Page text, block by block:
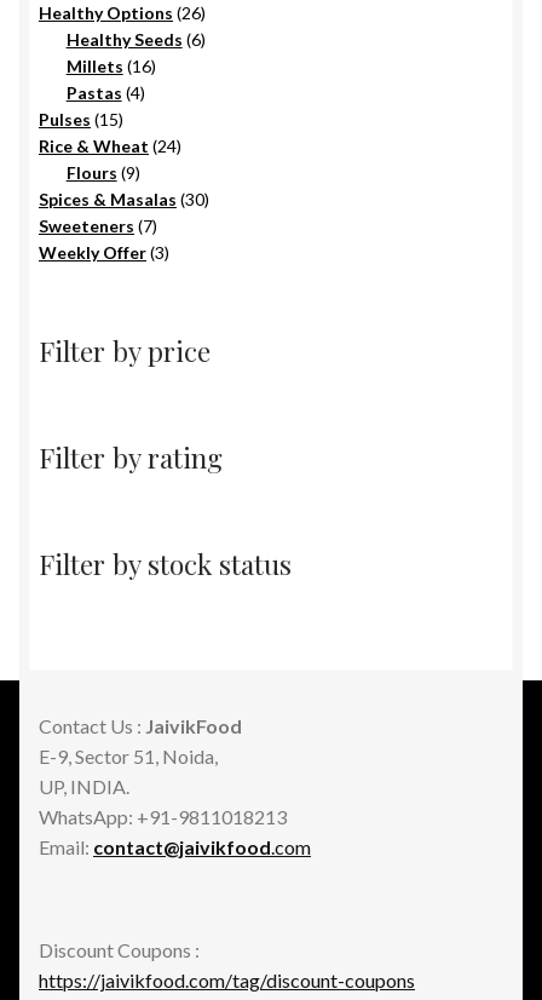
products
Healthy Options 2626
products
Healthy Seeds 66
Millets 1616
Pastas 44
Pulses 1515
products
Rice & Wheat 2424
Flours 99
products
Spices & Masalas 3030
Sweeteners 77
products
Weekly Offer 33
Filter by price
Filter by rating
Filter by stock status
Contact Us : JaivikFood
E-9, Sector 51, Noida,
UP, INDIA.
WhatsApp: +91-9811018213
Email: contact@jaivikfood.com
Discount Coupons :
https://jaivikfood.com/tag/discount-coupons